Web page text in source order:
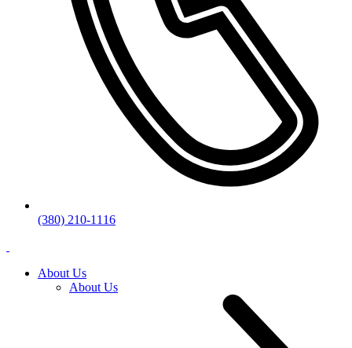
(380) 210-1116
About Us
About Us